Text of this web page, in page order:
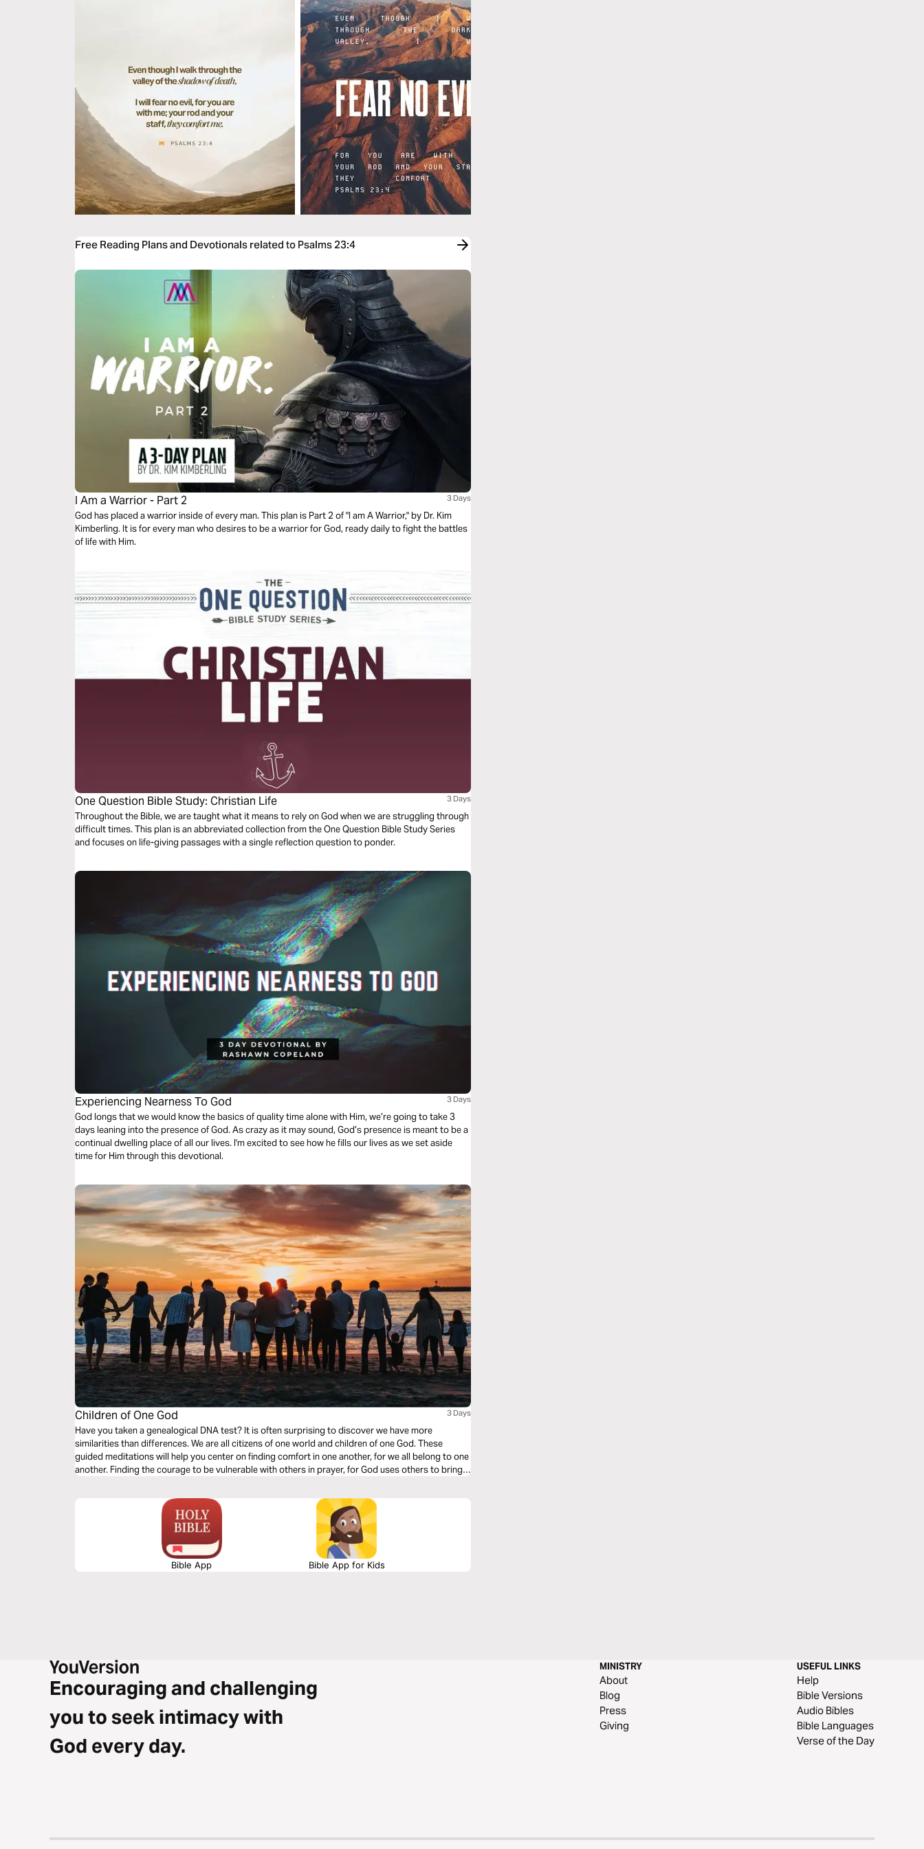
Free Reading Plans and Devotionals related to Psalms 23:4
I Am a Warrior - Part 2 3 Days
God has placed a warrior inside of every man. This plan is Part 2 of "I am A Warrior," by Dr. Kim
Kimberling. It is for every man who desires to be a warrior for God, ready daily to fight the battles
of life with Him.
One Question Bible Study: Christian Life 3 Days
Throughout the Bible, we are taught what it means to rely on God when we are struggling through
difficult times. This plan is an abbreviated collection from the One Question Bible Study Series
and focuses on life-giving passages with a single reflection question to ponder.
Experiencing Nearness To God 3 Days
God longs that we would know the basics of quality time alone with Him, we’re going to take 3
days leaning into the presence of God. As crazy as it may sound, God’s presence is meant to be a
continual dwelling place of all our lives. I'm excited to see how he fills our lives as we set aside
time for Him through this devotional.
Children of One God 3 Days
Have you taken a genealogical DNA test? It is often surprising to discover we have more
similarities than differences. We are all citizens of one world and children of one God. These
guided meditations will help you center on finding comfort in one another, for we all belong to one
another. Finding the courage to be vulnerable with others in prayer, for God uses others to bring
Bible App Bible App for Kids
Encouraging and challenging
you to seek intimacy with
God every day.
MINISTRY
About
Blog
Press
Giving
USEFUL LINKS
Help
Bible Versions
Audio Bibles
Bible Languages
Verse of the Day